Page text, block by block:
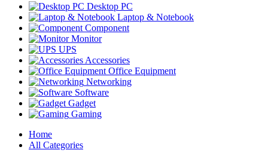
Desktop PC
Laptop & Notebook
Component
Monitor
UPS
Accessories
Office Equipment
Networking
Software
Gadget
Gaming
Home
All Categories